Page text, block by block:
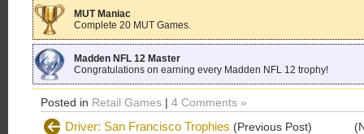
MUT Maniac
Complete 20 MUT Games.
Madden NFL 12 Master
Congratulations on earning every Madden NFL 12 trophy!
Posted in Retail Games | 4 Comments »
Driver: San Francisco Trophies (Previous Post)